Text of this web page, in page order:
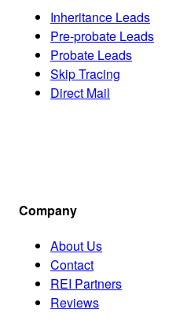
Inheritance Leads
Pre-probate Leads
Probate Leads
Skip Tracing
Direct Mail
Company
About Us
Contact
REI Partners
Reviews